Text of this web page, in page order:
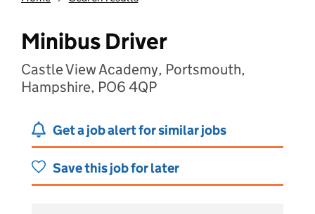
Minibus Driver
Castle View Academy, Portsmouth,
Hampshire, PO6 4QP
Get a job alert for similar jobs
Save this job for later